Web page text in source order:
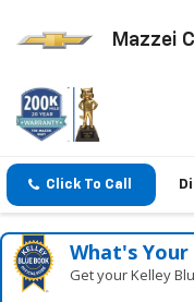
Mazzei
Click To Call
What's Your
Get your Kelley